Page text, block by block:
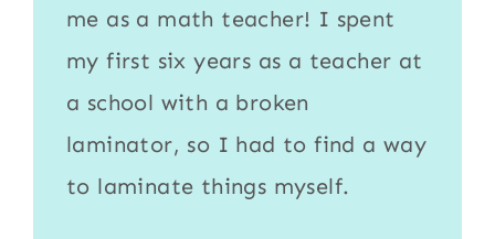
me as a math teacher! I spent
my first six years as a teacher at
a school with a broken
laminator, so I had to find a way
to laminate things myself.